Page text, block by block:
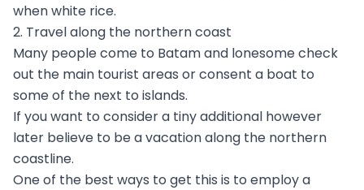
when white rice.
2. Travel along the northern coast
Many people come to Batam and lonesome check
out the main tourist areas or consent a boat to
some of the next to islands.
If you want to consider a tiny additional however
later believe to be a vacation along the northern
coastline.
One of the best ways to get this is to employ a